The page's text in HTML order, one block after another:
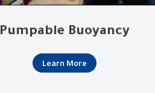
Pumpable Buoyancy
Learn More